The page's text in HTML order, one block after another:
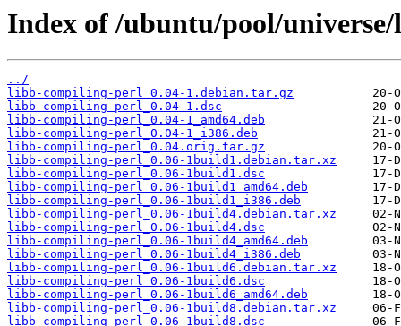
Index of /ubuntu/pool/
../
libb-compiling-perl_0.04-1.debian.tar.gz
libb-compiling-perl_0.04-1.dsc
libb-compiling-perl_0.04-1_amd64.deb
libb-compiling-perl_0.04-1_i386.deb
libb-compiling-perl_0.04.orig.tar.gz
libb-compiling-perl_0.06-1build1.debian.tar.xz
libb-compiling-perl_0.06-1build1.dsc
libb-compiling-perl_0.06-1build1_amd64.deb
libb-compiling-perl_0.06-1build1_i386.deb
libb-compiling-perl_0.06-1build4.debian.tar.xz
libb-compiling-perl_0.06-1build4.dsc
libb-compiling-perl_0.06-1build4_amd64.deb
libb-compiling-perl_0.06-1build4_i386.deb
libb-compiling-perl_0.06-1build6.debian.tar.xz
libb-compiling-perl_0.06-1build6.dsc
libb-compiling-perl_0.06-1build6_amd64.deb
libb-compiling-perl_0.06-1build8.debian.tar.xz
libb-compiling-perl_0.06-1build8.dsc